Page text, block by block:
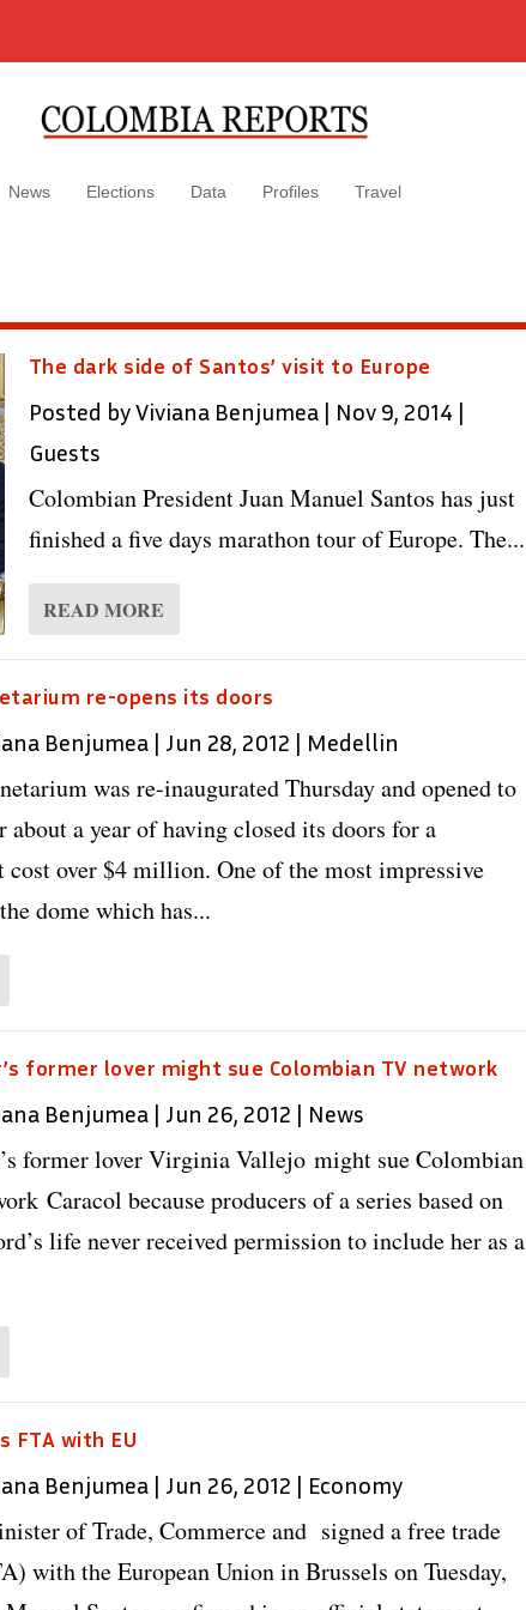
News Elections Data Profiles Travel
The dark side of Santos’ visit to Europe
Posted byViviana Benjumea| Nov 9, 2014 |
Guests
Colombian President Juan Manuel Santos has just
finished a five days marathon tour of Europe. The...
READ MORE
re-opens its doors
Benjumea | Jun 28, 2012 | Medellin
was re-inaugurated Thursday and opened to
about a year of having closed its doors for a
cost over $4 million. One of the most impressive
dome which has...
former lover might sue Colombian TV network
Benjumea | Jun 26, 2012 | News
former lover Virginia Vallejo might sue Colombian
Caracol because producers of a series based on
life never received permission to include her as a
FTA with EU
Benjumea | Jun 26, 2012 | Economy
of Trade, Commerce and signed a free trade
with the European Union in Brussels on Tuesday,